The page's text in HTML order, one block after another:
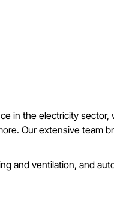
in the electricity
Our extensive team
and ventilation, and